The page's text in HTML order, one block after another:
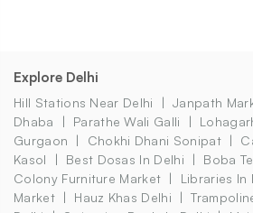
Explore Delhi
Hill Stations Near Delhi Janpath
Dhaba
Parathe Wali Galli
Gurgaon
Chokhi Dhani Sonipat
Kasol
Best Dosas In Delhi Boba
Colony Furniture Market
Libraries In
Market
Hauz Khas Delhi